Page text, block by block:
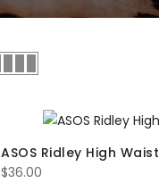
ASOS Ridley High Waist
$36.00